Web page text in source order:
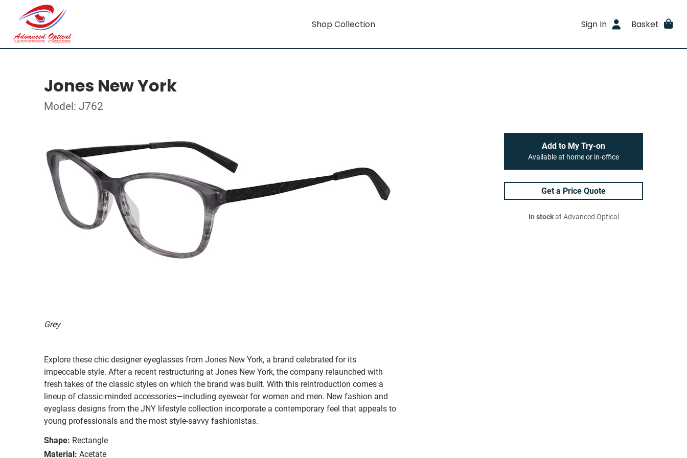
Shop Collection Sign In Basket
Jones New York
Model: J762
Grey
Explore these chic designer eyeglasses from Jones New York, a brand celebrated for its
impeccable style. After a recent restructuring at Jones New York, the company relaunched with
fresh takes of the classic styles on which the brand was built. With this reintroduction comes a
lineup of classic-minded accessories—including eyewear for women and men. New fashion and
eyeglass designs from the JNY lifestyle collection incorporate a contemporary feel that appeals to
young professionals and the most style-savvy fashionistas.
Shape: Rectangle
Material: Acetate
Add to My Try-on
Available at home or in-office
Get a Price Quote
In stockat Advanced Optical